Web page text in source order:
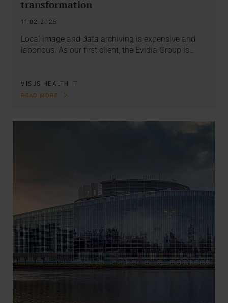
transformation
11.02.2025
Local image and data archiving is expensive and
laborious. As our first client, the Evidia Group is…
VISUS HEALTH IT
READ MORE